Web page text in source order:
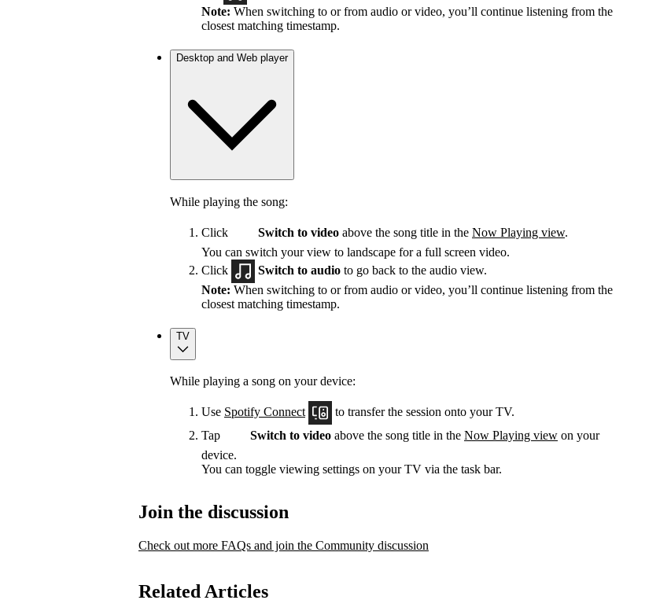
Note: When switching to or from audio or video, you’ll continue listening from the
closest matching timestamp.
Desktop and Web player
While playing the song:
Click Switch to video above the song title in the Now Playing view.
You can switch your view to landscape for a full screen video.
Click
Switch to audio to go back to the audio view.
Note: When switching to or from audio or video, you’ll continue listening from the
closest matching timestamp.
TV
While playing a song on your device:
Use Spotify Connect
to transfer the session onto your TV.
Tap
Switch to video above the song title in the Now Playing view on your
device.
You can toggle viewing settings on your TV via the task bar.
Join the discussion
Check out more FAQs and join the Community discussion
Related Articles